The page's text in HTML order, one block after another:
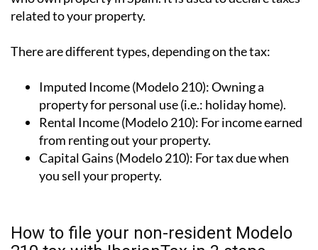
There are different types, depending on the tax:
Imputed Income (Modelo 210):Owning a
property for personal use (i.e.: holiday home).
Rental Income (Modelo 210):
For income earned
from renting out your property.
Capital Gains (Modelo 210):For tax due when
you sell your property.
210 tax with IberianTax in 3 steps